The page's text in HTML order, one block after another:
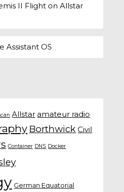
II Flight on Allstar
Assistant OS
Allstar amateur radio
Borthwick Civil
Container DNS Docker
German Equatorial